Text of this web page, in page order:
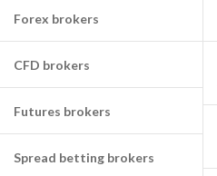
Forex brokers
CFD brokers
Futures brokers
Spread betting brokers